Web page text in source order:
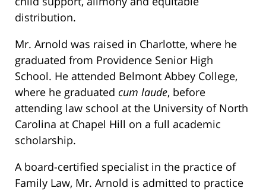
distribution.
Mr. Arnold was raised in Charlotte, where he
graduated from Providence Senior High
School. He attended Belmont Abbey College,
where he graduated cum laude, before
attending law school at the University of North
Carolina at Chapel Hill on a full academic
scholarship.
A board-certified specialist in the practice of
Family Law, Mr. Arnold is admitted to practice